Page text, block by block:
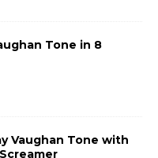
Tone in 8
Vaughan Tone with